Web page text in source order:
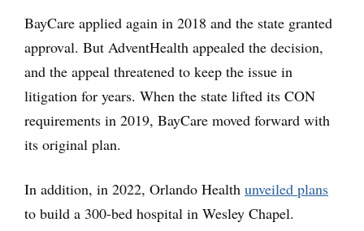
BayCare applied again in 2018 and the state granted
approval. But AdventHealth appealed the decision,
and the appeal threatened to keep the issue in
litigation for years. When the state lifted its CON
requirements in 2019, BayCare moved forward with
its original plan.
In addition, in 2022, Orlando Health unveiled plans
to build a 300-bed hospital in Wesley Chapel.